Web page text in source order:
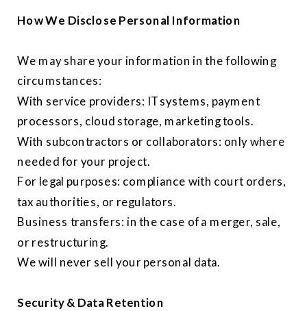
How We Disclose Personal Information
We may share your information in the following
circumstances:
With service providers: IT systems, payment
processors, cloud storage, marketing tools.
With subcontractors or collaborators: only where
needed for your project.
For legal purposes: compliance with court orders,
tax authorities, or regulators.
Business transfers: in the case of a merger, sale,
or restructuring.
We will never sell your personal data.
Security & Data Retention